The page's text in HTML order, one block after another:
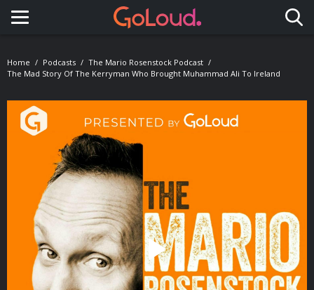
Toggle navigation
Home Podcasts
The Mario Rosenstock Podcast
The Mad Story Of The Kerryman Who Brought Muhammad Ali To Ireland